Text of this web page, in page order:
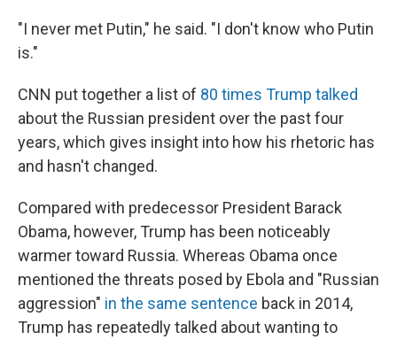
"I never met Putin," he said. "I don't know who Putin
is."
CNN put together a list of 80 times Trump talked
about the Russian president over the past four
years, which gives insight into how his rhetoric has
and hasn't changed.
Compared with predecessor President Barack
Obama, however, Trump has been noticeably
warmer toward Russia. Whereas Obama once
mentioned the threats posed by Ebola and "Russian
aggression" in the same sentence back in 2014,
Trump has repeatedly talked about wanting to